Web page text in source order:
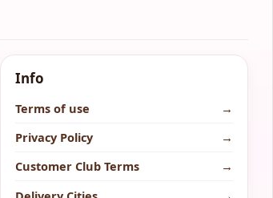
Info
Terms of use
→
Privacy Policy
→
Customer Club Terms
→